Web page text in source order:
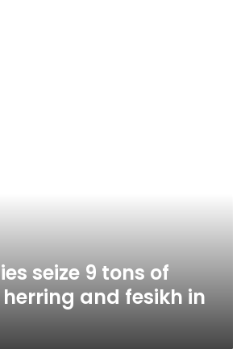
seize 9 tons of
and fesikh in